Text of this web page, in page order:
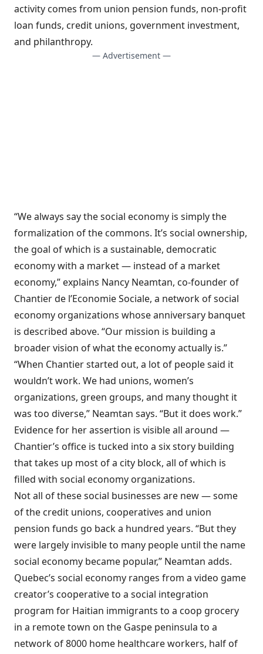
activity comes from union pension funds, non-profit
loan funds, credit unions, government investment,
and philanthropy.
— Advertisement —
“We always say the social economy is simply the
formalization of the commons. It’s social ownership,
the goal of which is a sustainable, democratic
economy with a market — instead of a market
economy,” explains Nancy Neamtan, co-founder of
Chantier de l’Economie Sociale, a network of social
economy organizations whose anniversary banquet
is described above. “Our mission is building a
broader vision of what the economy actually is.”
“When Chantier started out, a lot of people said it
wouldn’t work. We had unions, women’s
organizations, green groups, and many thought it
was too diverse,” Neamtan says. “But it does work.”
Evidence for her assertion is visible all around —
Chantier’s office is tucked into a six story building
that takes up most of a city block, all of which is
filled with social economy organizations.
Not all of these social businesses are new — some
of the credit unions, cooperatives and union
pension funds go back a hundred years. “But they
were largely invisible to many people until the name
social economy became popular,” Neamtan adds.
Quebec’s social economy ranges from a video game
creator’s cooperative to a social integration
program for Haitian immigrants to a coop grocery
in a remote town on the Gaspe peninsula to a
network of 8000 home healthcare workers, half of